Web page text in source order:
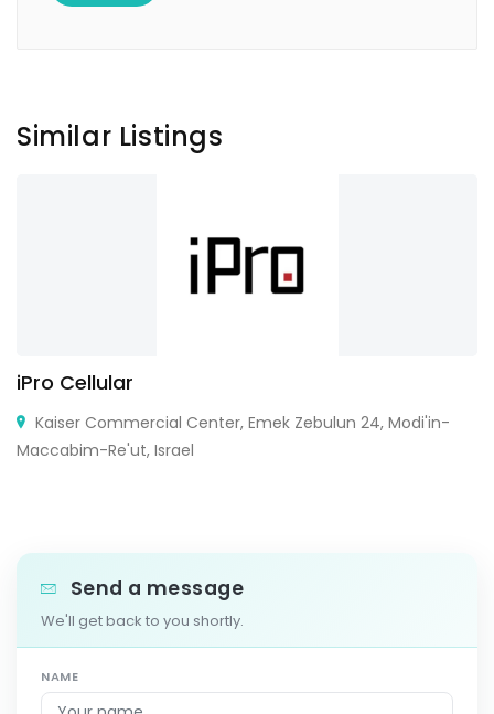
Similar Listings
iPro Cellular
Kaiser Commercial Center, Emek Zebulun 24, Modi'in-
Maccabim-Re'ut, Israel
Send a message
We'll get back to you shortly.
NAME